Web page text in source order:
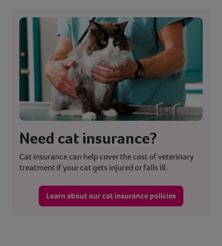
Need cat insurance?
Cat insurance can help cover the cost of veterinary
treatment if your cat gets injured or falls ill.
Learn about our cat insurance policies